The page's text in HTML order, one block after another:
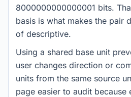
8000000000000001 bits.
basis is what makes the pair
of descriptive.
Using a shared base unit
user changes direction or
units from the same source
page easier to audit because